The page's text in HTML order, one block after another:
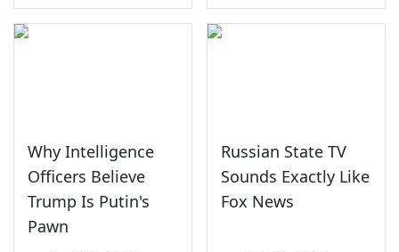
Why Intelligence
Officers Believe
Trump Is Putin's
Pawn
Russian State TV
Sounds Exactly Like
Fox News